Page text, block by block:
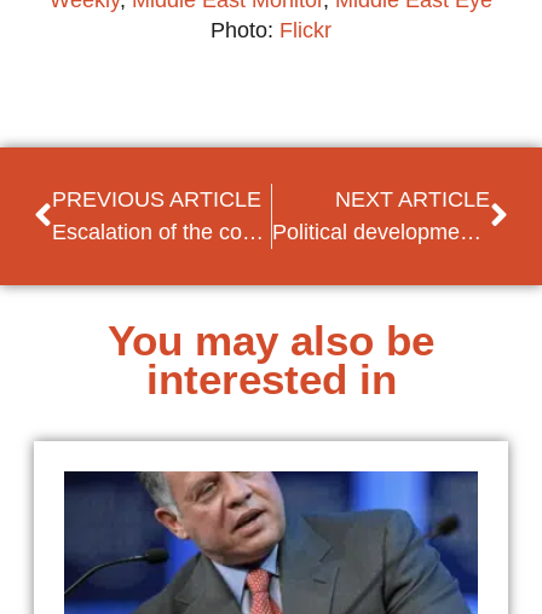
Photo: Flickr
PREVIOUS ARTICLE
Escalation of the conflict between Armenia and Azerbaijan
NEXT ARTICLE
Political developments in Tunisia: appointment of Hichem Mechichi as the new PM-designate
You may also be
interested in